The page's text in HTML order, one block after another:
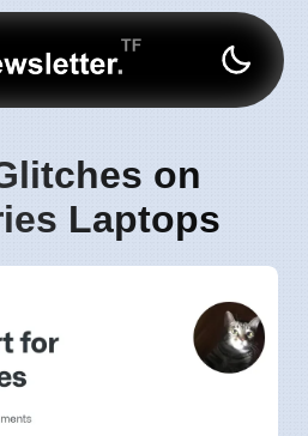
on
Laptops